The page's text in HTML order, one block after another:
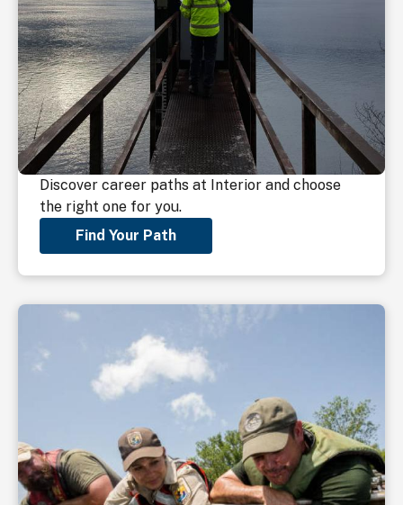
Discover career paths at Interior and choose
the right one for you.
Find Your Path